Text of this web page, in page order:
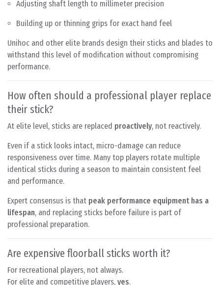
Adjusting shaft length to millimeter precision
Building up or thinning grips for exact hand feel
Unihoc and other elite brands design their sticks and blades to
withstand this level of modification without compromising
performance.
How often should a professional player replace
their stick?
At elite level, sticks are replaced proactively, not reactively.
Even if a stick looks intact, micro-damage can reduce
responsiveness over time. Many top players rotate multiple
identical sticks during a season to maintain consistent feel
and performance.
Expert consensus is that peak performance equipment has a
lifespan, and replacing sticks before failure is part of
professional preparation.
Are expensive floorball sticks worth it?
For recreational players, not always.
For elite and competitive players, yes.